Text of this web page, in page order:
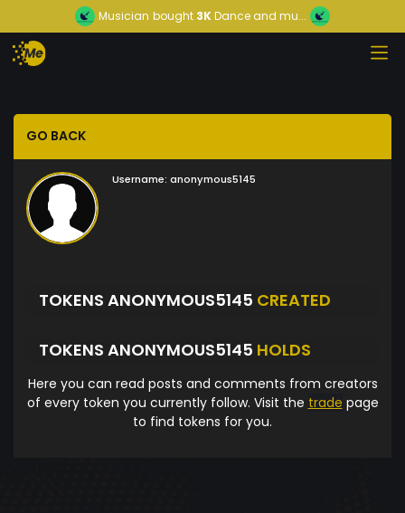
Musician bought 3KDance and mu...
GO BACK
Username: anonymous5145
TOKENS ANONYMOUS5145 CREATED
TOKENS ANONYMOUS5145 HOLDS
Here you can read posts and comments from creators
of every token you currently follow. Visit the trade page
to find tokens for you.